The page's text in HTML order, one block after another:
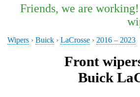
Friends, we are
Wipers › Buick › LaCrosse › 2016 – 2023
Front
Buick